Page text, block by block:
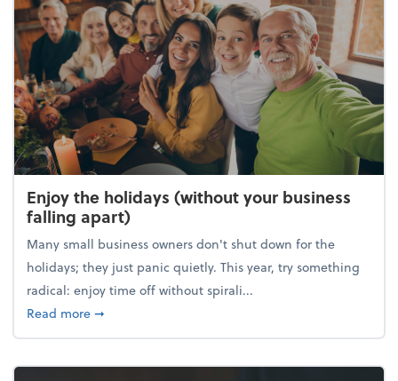
Enjoy the holidays (without your business
falling apart)
Many small business owners don't shut down for the
holidays; they just panic quietly. This year, try something
radical: enjoy time off without spirali...
Read moreabout Enjoy the holidays (without your business
➞